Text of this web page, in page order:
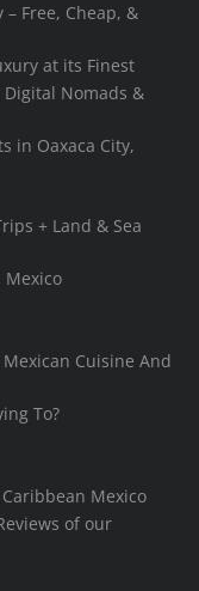
Free, Cheap, &
at its Finest
Nomads &
in Oaxaca City,
+ Land & Sea
Mexico
Cuisine And
To?
Mexico
of our